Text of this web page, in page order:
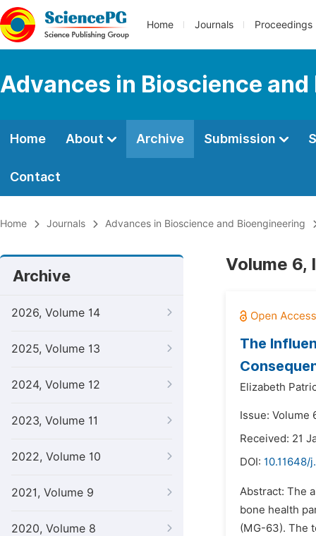
Home Journals Proceedings
Advances in Bioscience
Home About Archive Submission
Contact
Home Journals Advances in Bioscience and Bioengineering
Archive
2026, Volume 14
2025, Volume 13
2024, Volume 12
2023, Volume 11
2022, Volume 10
2021, Volume 9
2020, Volume 8
Volume 6,
The
Elizabeth
Issue: Volume
Received: 21
DOI: 10.11648/
Abstract: The
bone health
(MG-63). The